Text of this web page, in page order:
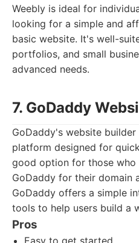
Weebly is ideal for
looking for a simple and
basic website. It's well-
portfolios, and small
advanced needs.
7. GoDaddy
GoDaddy's website
platform designed for
good option for those who
GoDaddy for their domain
GoDaddy offers a simple
tools to help users build a
Pros
Easy to get started.